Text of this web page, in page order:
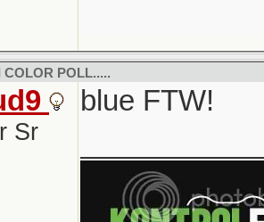
COLOR POLL.....
Sr
blue FTW!